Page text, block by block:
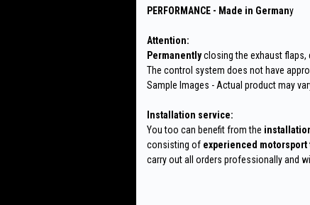
PERFORMANCE - Made in Germany
Attention:
Permanentlyclosing the exhaust flaps,
The control system does not have
Sample Images - Actual product may
Installation service:
You too can benefit from the
consisting of experienced
carry out all orders professionally and